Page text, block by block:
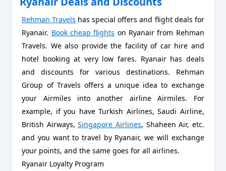
Rehman Travels has special offers and flight deals for
Ryanair. Book cheap flights on Ryanair from Rehman
Travels. We also provide the facility of car hire and
hotel booking at very low fares. Ryanair has deals
and discounts for various destinations. Rehman
Group of Travels offers a unique idea to exchange
your Airmiles into another airline Airmiles. For
example, if you have Turkish Airlines, Saudi Airline,
British Airways,Singapore Airlines, Shaheen Air, etc.
and you want to travel by Ryanair, we will exchange
your points, and the same goes for all airlines.
Ryanair Loyalty Program